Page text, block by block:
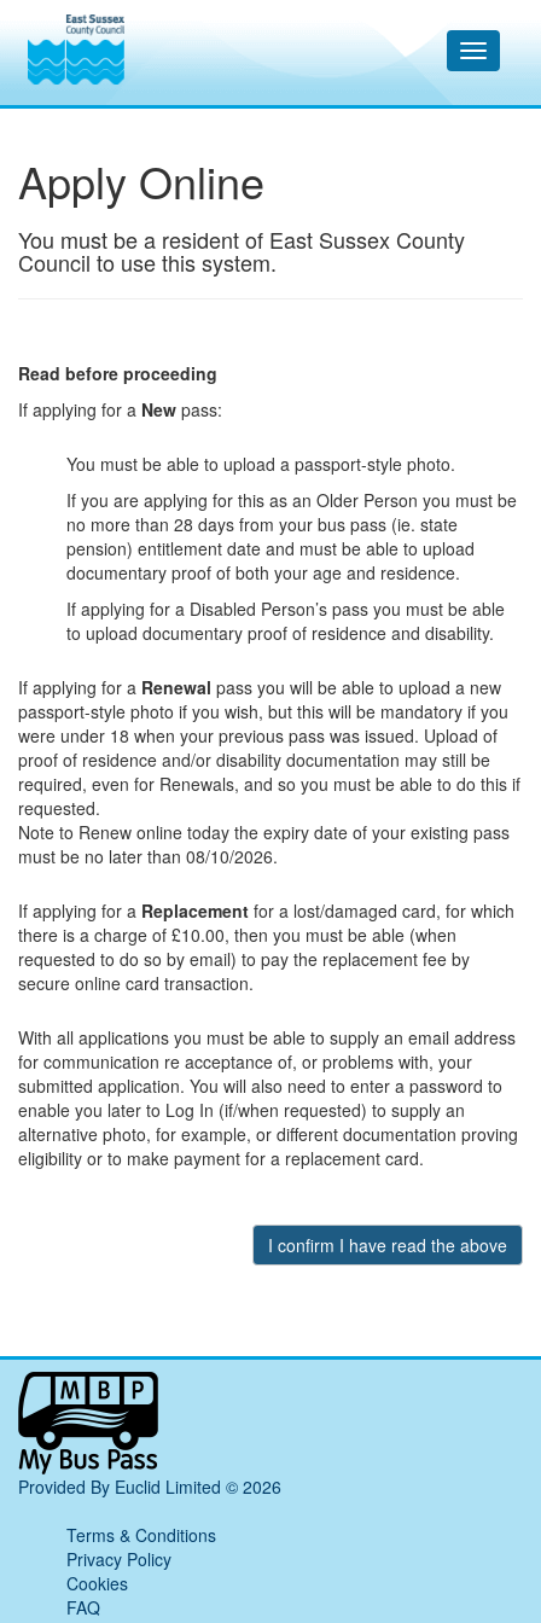
Apply Online
You must be a resident of East Sussex County
Council to use this system.
Read before proceeding
If applying for a New pass:
You must be able to upload a passport-style photo.
If you are applying for this as an Older Person you must be
no more than 28 days from your bus pass (ie. state
pension) entitlement date and must be able to upload
documentary proof of both your age and residence.
If applying for a Disabled Person’s pass you must be able
to upload documentary proof of residence and disability.
If applying for a Renewal pass you will be able to upload a new
passport-style photo if you wish, but this will be mandatory if you
were under 18 when your previous pass was issued. Upload of
proof of residence and/or disability documentation may still be
required, even for Renewals, and so you must be able to do this if
requested.
Note to Renew online today the expiry date of your existing pass
must be no later than 08/10/2026.
If applying for a Replacement for a lost/damaged card, for which
there is a charge of £10.00, then you must be able (when
requested to do so by email) to pay the replacement fee by
secure online card transaction.
With all applications you must be able to supply an email address
for communication re acceptance of, or problems with, your
submitted application. You will also need to enter a password to
enable you later to Log In (if/when requested) to supply an
alternative photo, for example, or different documentation proving
eligibility or to make payment for a replacement card.
My
Bus
Pass
home
page
Provided By Euclid Limited © 2026
Terms & Conditions
Privacy Policy
Cookies
FAQ